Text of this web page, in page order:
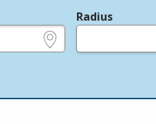
Radius